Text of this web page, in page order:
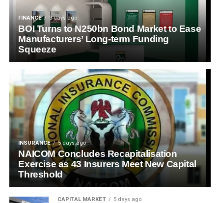
FINANCE 3 days ago
BOI Turns to N250bn Bond Market to Ease
Manufacturers’ Long-term Funding
Squeeze
INSURANCE 5 days ago
NAICOM Concludes Recapitalisation
Exercise as 43 Insurers Meet New Capital
Threshold
CAPITAL MARKET 5 days ago